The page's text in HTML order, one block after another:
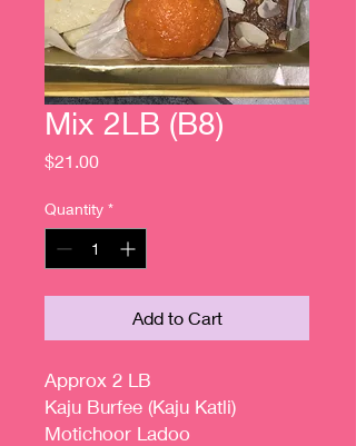
Mix 2LB (B8)
$21.00Price
Quantity *
Add to Cart
Approx 2 LB
Kaju Burfee (Kaju Katli)
Motichoor Ladoo